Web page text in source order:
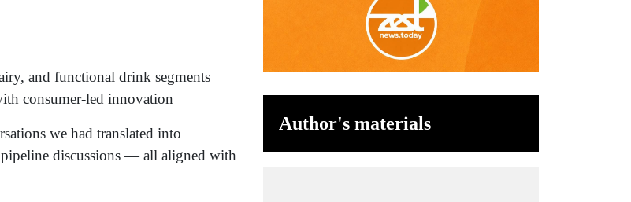
and functional drink segments
consumer-led innovation
we had translated into
pipeline discussions — all aligned with
Author's materials